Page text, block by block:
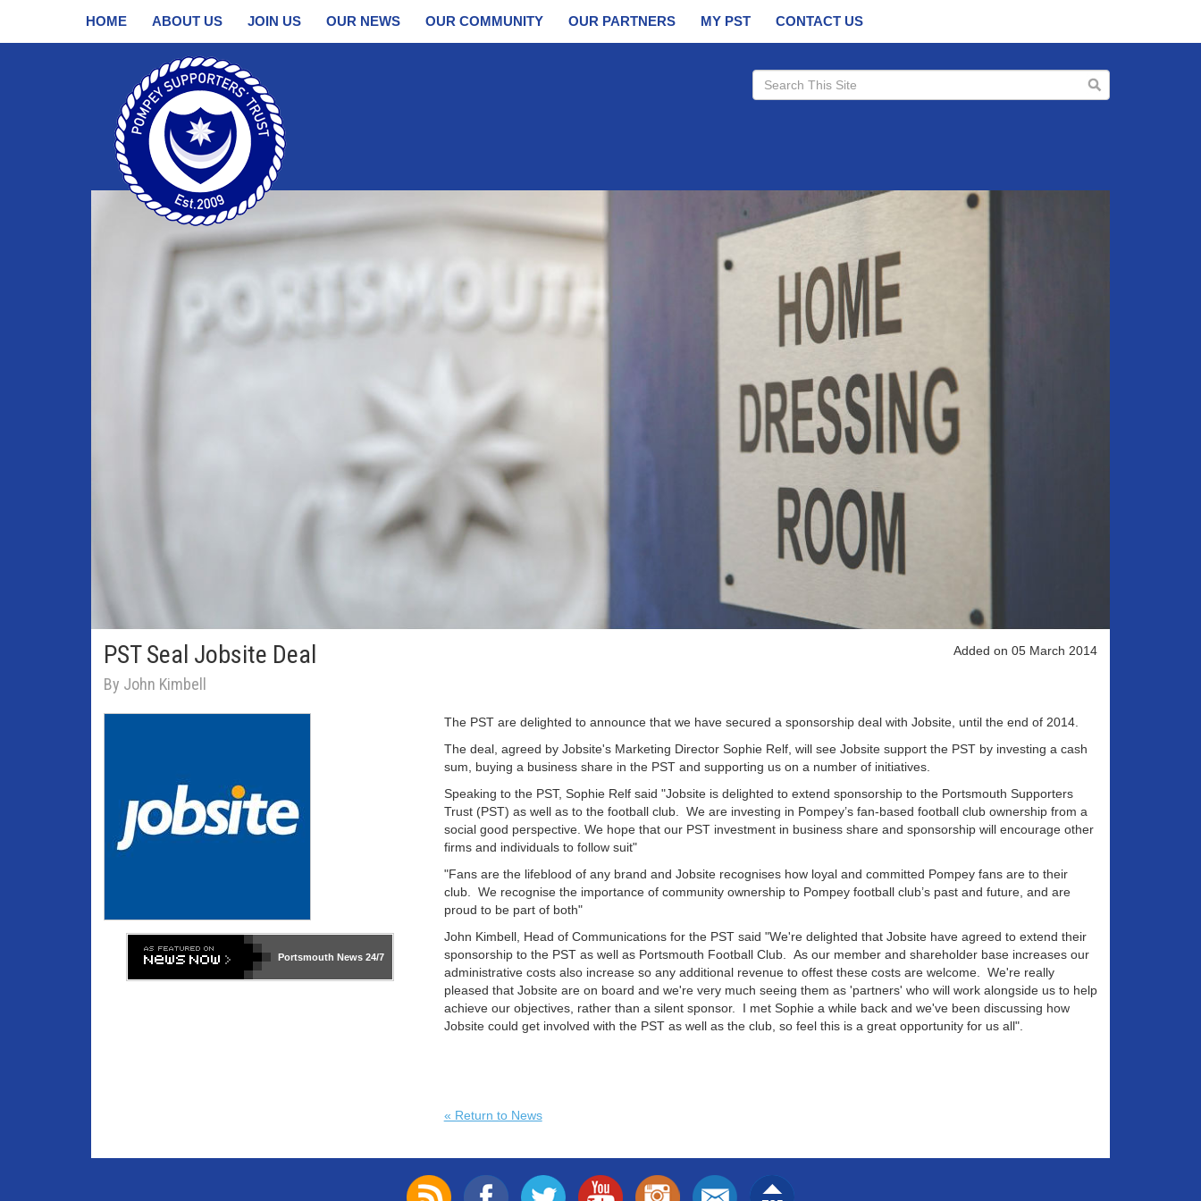
HOME ABOUT US JOIN US OUR NEWS OUR COMMUNITY OUR PARTNERS MY PST CONTACT US
PST Seal Jobsite Deal
By John Kimbell
Added on 05 March 2014
Portsmouth News 24/7
The PST are delighted to announce that we have secured a sponsorship deal with Jobsite, until the end of 2014.
The deal, agreed by Jobsite's Marketing Director Sophie Relf, will see Jobsite support the PST by investing a cash
sum, buying a business share in the PST and supporting us on a number of initiatives.
Speaking to the PST, Sophie Relf said "Jobsite is delighted to extend sponsorship to the Portsmouth Supporters
Trust (PST) as well as to the football club. We are investing in Pompey’s fan-based football club ownership from a
social good perspective. We hope that our PST investment in business share and sponsorship will encourage other
firms and individuals to follow suit"
"Fans are the lifeblood of any brand and Jobsite recognises how loyal and committed Pompey fans are to their
club. We recognise the importance of community ownership to Pompey football club’s past and future, and are
proud to be part of both"
John Kimbell, Head of Communications for the PST said "We're delighted that Jobsite have agreed to extend their
sponsorship to the PST as well as Portsmouth Football Club. As our member and shareholder base increases our
administrative costs also increase so any additional revenue to offest these costs are welcome. We're really
pleased that Jobsite are on board and we're very much seeing them as 'partners' who will work alongside us to help
achieve our objectives, rather than a silent sponsor. I met Sophie a while back and we've been discussing how
Jobsite could get involved with the PST as well as the club, so feel this is a great opportunity for us all".
« Return to News